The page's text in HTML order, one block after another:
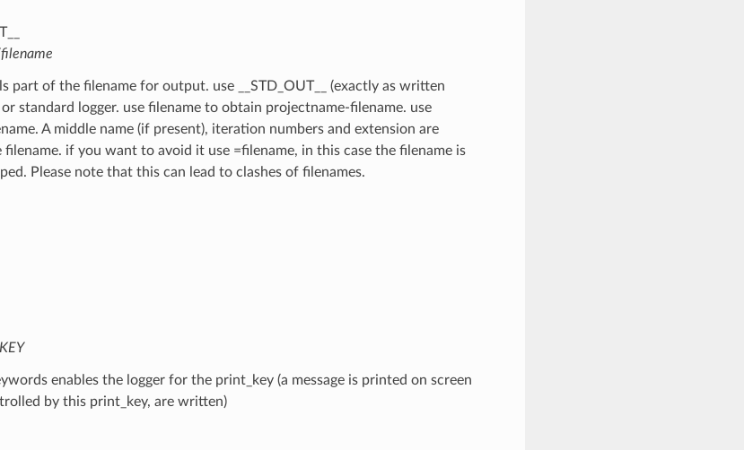
part of the filename for output. use __STD_OUT__ (exactly as written
standard logger. use filename to obtain projectname-filename. use
A middle name (if present), iteration numbers and extension are
if you want to avoid it use =filename, in this case the filename is
Please note that this can lead to clashes of filenames.
enables the logger for the print_key (a message is printed on screen
by this print_key, are written)